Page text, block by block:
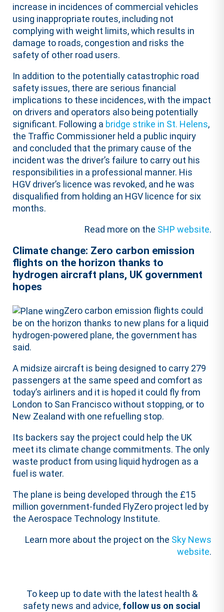
increase in incidences of commercial vehicles
using inappropriate routes, including not
complying with weight limits, which results in
damage to roads, congestion and risks the
safety of other road users.
In addition to the potentially catastrophic road
safety issues, there are serious financial
implications to these incidences, with the impact
on drivers and operators also being potentially
significant. Following a bridge strike in St. Helens,
the Traffic Commissioner held a public inquiry
and concluded that the primary cause of the
incident was the driver’s failure to carry out his
responsibilities in a professional manner. His
HGV driver’s licence was revoked, and he was
disqualified from holding an HGV licence for six
months.
Read more on the SHP website.
Climate change: Zero carbon emission
flights on the horizon thanks to
hydrogen aircraft plans, UK government
hopes
Zero carbon emission flights could
be on the horizon thanks to new plans for a liquid
hydrogen-powered plane, the government has
said.
A midsize aircraft is being designed to carry 279
passengers at the same speed and comfort as
today’s airliners and it is hoped it could fly from
London to San Francisco without stopping, or to
New Zealand with one refuelling stop.
Its backers say the project could help the UK
meet its climate change commitments. The only
waste product from using liquid hydrogen as a
fuel is water.
The plane is being developed through the £15
million government-funded FlyZero project led by
the Aerospace Technology Institute.
Learn more about the project on the Sky News
website.
To keep up to date with the latest health &
safety news and advice, follow us on social